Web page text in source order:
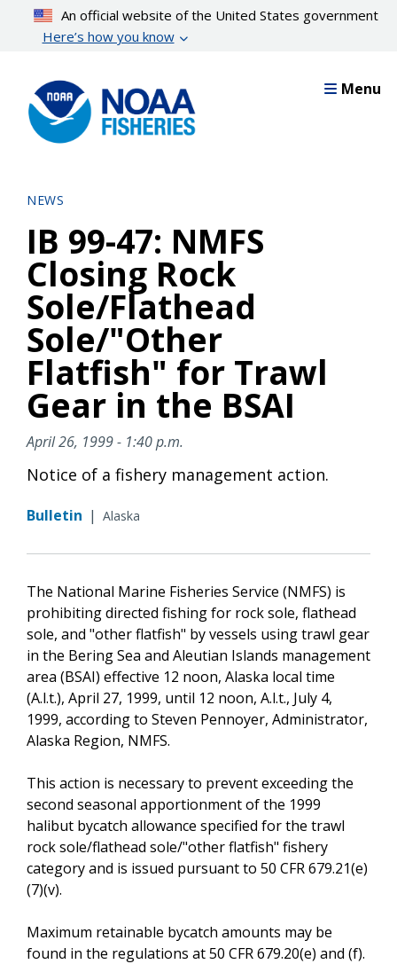
content
An official website of the United States government
Here’s how you know
Menu
NEWS
IB 99-47: NMFS
Closing Rock
Sole/Flathead
Sole/"Other
Flatfish" for Trawl
Gear in the BSAI
April 26, 1999 - 1:40 p.m.
Notice of a fishery management action.
Bulletin | Alaska
The National Marine Fisheries Service (NMFS) is
prohibiting directed fishing for rock sole, flathead
sole, and "other flatfish" by vessels using trawl gear
in the Bering Sea and Aleutian Islands management
area (BSAI) effective 12 noon, Alaska local time
(A.l.t.), April 27, 1999, until 12 noon, A.l.t., July 4,
1999, according to Steven Pennoyer, Administrator,
Alaska Region, NMFS.
This action is necessary to prevent exceeding the
second seasonal apportionment of the 1999
halibut bycatch allowance specified for the trawl
rock sole/flathead sole/"other flatfish" fishery
category and is issued pursuant to 50 CFR 679.21(e)
(7)(v).
Maximum retainable bycatch amounts may be
found in the regulations at 50 CFR 679.20(e) and (f).